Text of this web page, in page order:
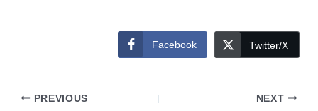
Facebook Twitter/X
PREVIOUS NEXT